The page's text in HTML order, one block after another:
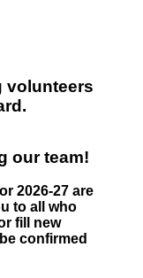
volunteers
our team!
2026-27 are
to all who
fill new
confirmed